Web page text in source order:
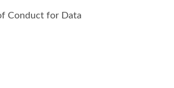
Conduct for Data